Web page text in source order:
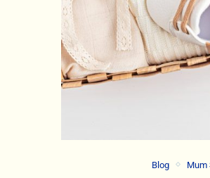
Blog Mum